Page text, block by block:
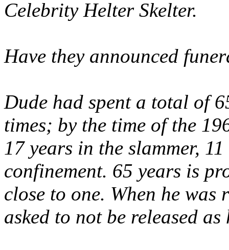
Celebrity Helter Skelter.
Have they announced
Dude had spent a total of
times; by the time of the
17 years in the slammer,
confinement. 65 years is
close to one. When he
asked to notbe released as